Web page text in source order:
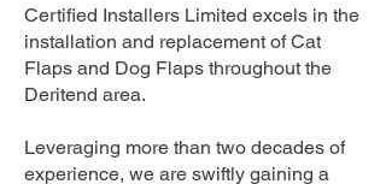
Certified Installers Limited excels in the
installation and replacement of Cat
Flaps and Dog Flaps throughout the
Deritend area.
Leveraging more than two decades of
experience, we are swiftly gaining a